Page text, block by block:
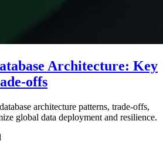
Architecture: Key
offs
architecture patterns, trade-offs,
global data deployment and resilience.